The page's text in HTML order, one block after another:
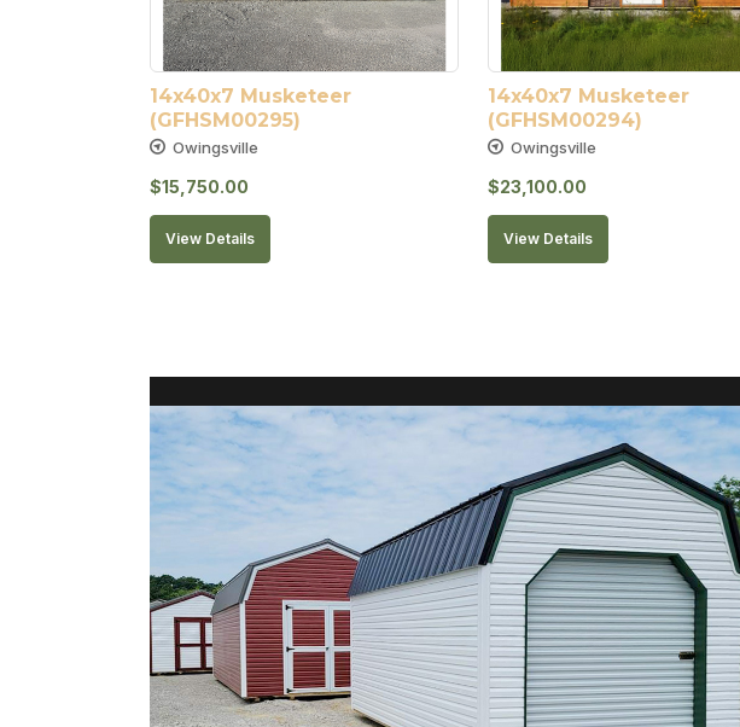
14x40x7 Musketeer
(GFHSM00295)
Owingsville
$15,750.00
View Details
14x40x7 Musketeer
(GFHSM00294)
Owingsville
$23,100.00
View Details